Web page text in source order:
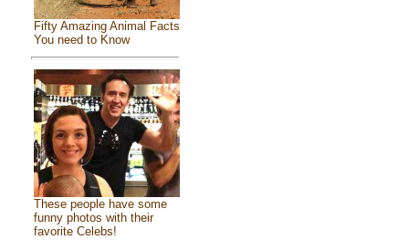
Fifty Amazing Animal Facts
You need to Know
These people have some
funny photos with their
favorite Celebs!